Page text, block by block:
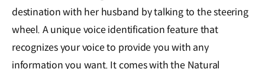
destination with her husband by talking to the steering
wheel. A unique voice identification feature that
recognizes your voice to provide you with any
information you want. It comes with the Natural